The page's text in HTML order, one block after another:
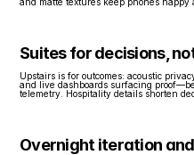
Suites for decisions,
Upstairs is for outcomes: acoustic
and live dashboards surfacing
telemetry. Hospitality details shorten
Overnight iteration